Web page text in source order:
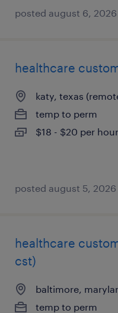
posted august 6, 2026
healthcare
katy, texas
temp to perm
$18 - $20 per hour
posted august 5, 2026
healthcare
cst)
baltimore,
temp to perm